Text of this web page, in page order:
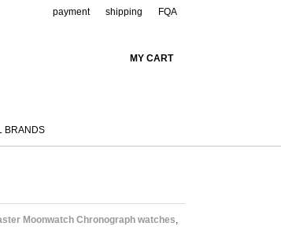
FQA
shipping
payment
MY CART
BRANDS
Moonwatch Chronograph watches,